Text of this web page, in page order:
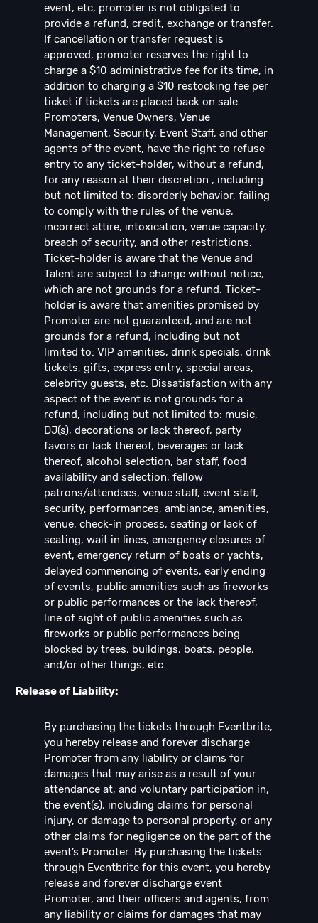
event, etc, promoter is not obligated to
provide a refund, credit, exchange or transfer.
If cancellation or transfer request is
approved, promoter reserves the right to
charge a $10 administrative fee for its time, in
addition to charging a $10 restocking fee per
ticket if tickets are placed back on sale.
Promoters, Venue Owners, Venue
Management, Security, Event Staff, and other
agents of the event, have the right to refuse
entry to any ticket-holder, without a refund,
for any reason at their discretion , including
but not limited to: disorderly behavior, failing
to comply with the rules of the venue,
incorrect attire, intoxication, venue capacity,
breach of security, and other restrictions.
Ticket-holder is aware that the Venue and
Talent are subject to change without notice,
which are not grounds for a refund. Ticket-
holder is aware that amenities promised by
Promoter are not guaranteed, and are not
grounds for a refund, including but not
limited to: VIP amenities, drink specials, drink
tickets, gifts, express entry, special areas,
celebrity guests, etc. Dissatisfaction with any
aspect of the event is not grounds for a
refund, including but not limited to: music,
DJ(s), decorations or lack thereof, party
favors or lack thereof, beverages or lack
thereof, alcohol selection, bar staff, food
availability and selection, fellow
patrons/attendees, venue staff, event staff,
security, performances, ambiance, amenities,
venue, check-in process, seating or lack of
seating, wait in lines, emergency closures of
event, emergency return of boats or yachts,
delayed commencing of events, early ending
of events, public amenities such as fireworks
or public performances or the lack thereof,
line of sight of public amenities such as
fireworks or public performances being
blocked by trees, buildings, boats, people,
and/or other things, etc.
Release of Liability:
By purchasing the tickets through Eventbrite,
you hereby release and forever discharge
Promoter from any liability or claims for
damages that may arise as a result of your
attendance at, and voluntary participation in,
the event(s), including claims for personal
injury, or damage to personal property, or any
other claims for negligence on the part of the
event’s Promoter. By purchasing the tickets
through Eventbrite for this event, you hereby
release and forever discharge event
Promoter, and their officers and agents, from
any liability or claims for damages that may